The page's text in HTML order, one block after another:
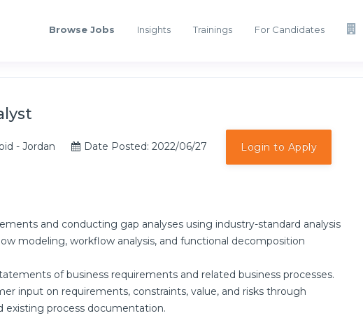
Browse Jobs Insights Trainings For Candidates
- Jordan Date Posted: 2022/06/27 Login to Apply
and conducting gap analyses using industry-standard analysis
modeling, workflow analysis, and functional decomposition
of business requirements and related business processes.
input on requirements, constraints, value, and risks through
existing process documentation.